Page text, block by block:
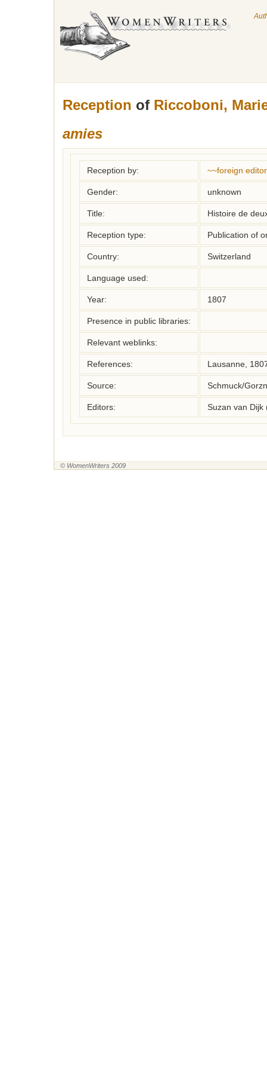
Reception of Riccoboni,
amies
Reception by: ~~foreign editor
Gender: unknown
Title: Histoire de
Reception type: Publication of
Country: Switzerland
Language used:
Year: 1807
Presence in public libraries:
Relevant weblinks:
References: Lausanne,
Source: Schmuck/
Editors: Suzan van Dijk
© WomenWriters 2009